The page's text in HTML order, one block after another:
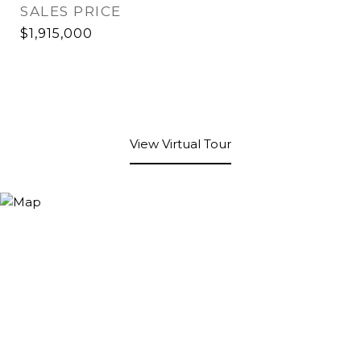
SALES PRICE
$1,915,000
View Virtual Tour